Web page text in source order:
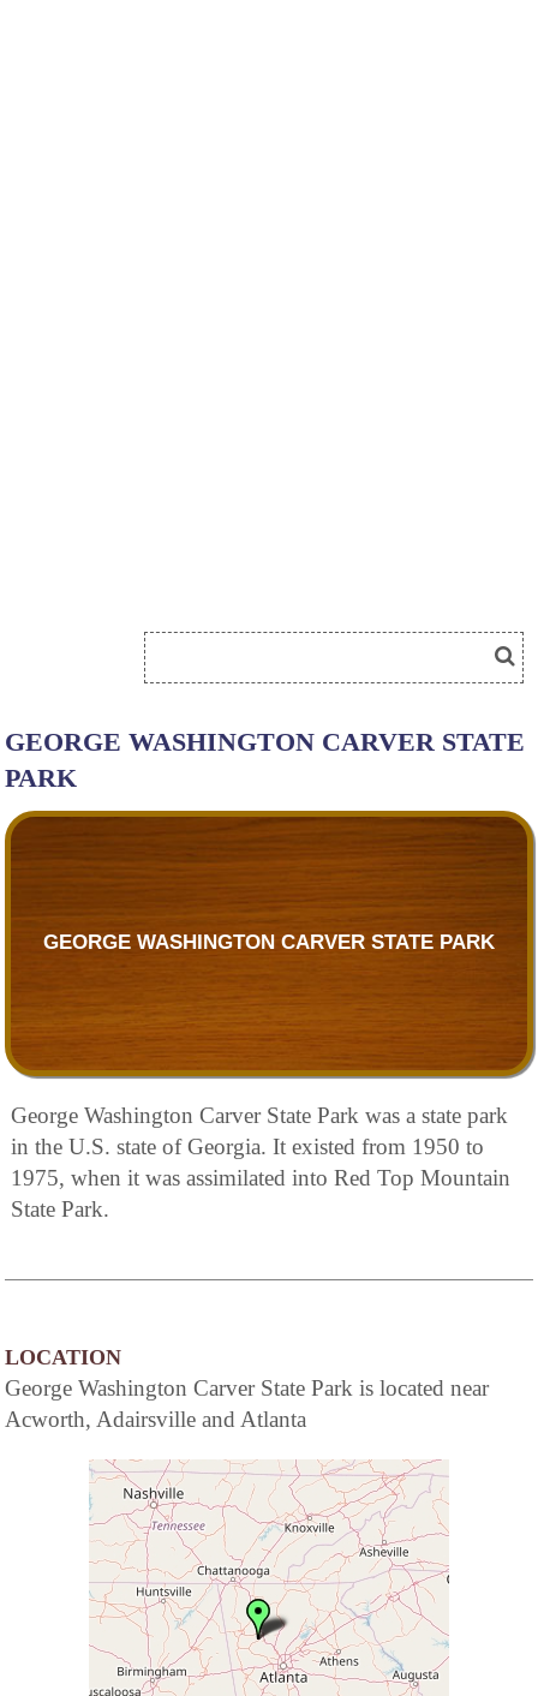
GEORGE WASHINGTON CARVER STATE
PARK
GEORGE WASHINGTON CARVER STATE PARK
George Washington Carver State Park was a state park
in the U.S. state of Georgia. It existed from 1950 to
1975, when it was assimilated into Red Top Mountain
State Park.
LOCATION
George Washington Carver State Park is located near
Acworth, Adairsville and Atlanta